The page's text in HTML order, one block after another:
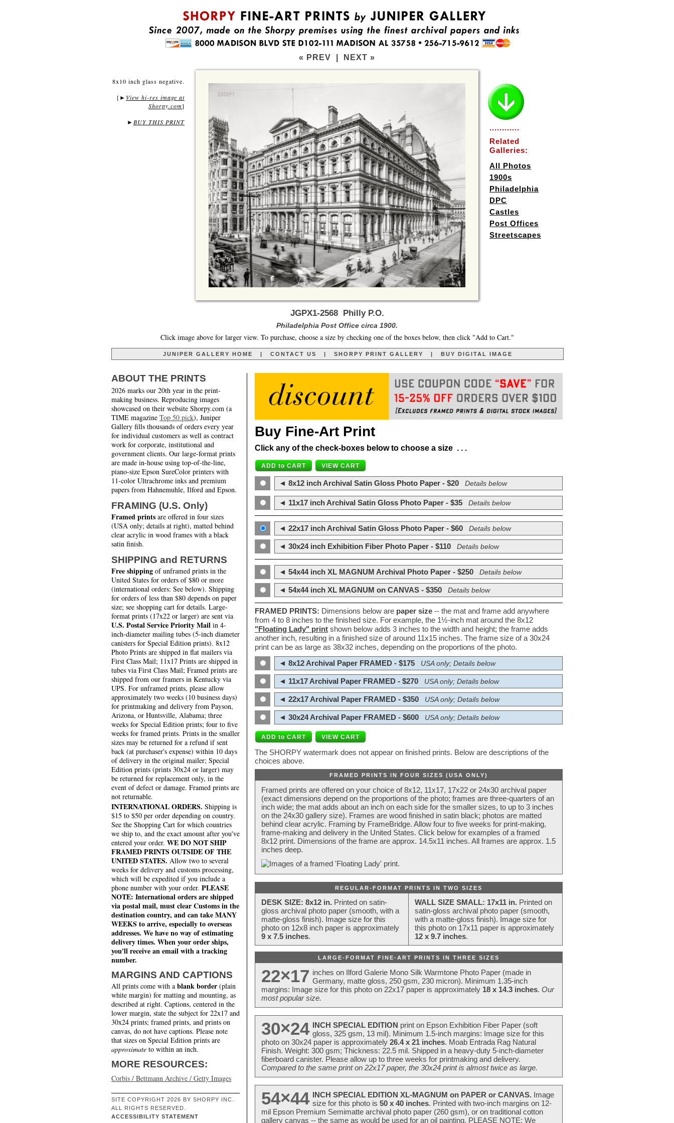
« PREV NEXT »
8x10 inch glass negative.
[ ► View hi-res image at
Shorpy.com]
► BUY THIS PRINT
............
Related
Galleries:
All Photos
1900s
Philadelphia
DPC
Castles
Post Offices
Streetscapes
JGPX1-2568 Philly P.O.
Philadelphia Post Office circa 1900.
Click image above for larger view. To purchase, choose a size by checking one of the boxes below, then click "Add to Cart."
JUNIPER GALLERY HOME CONTACT US SHORPY PRINT GALLERY BUY DIGITAL IMAGE
ABOUT THE PRINTS
2026 marks our 20th year in the print-
making business. Reproducing images
showcased on their website Shorpy.com (a
TIME magazine Top 50 pick), Juniper
Gallery fills thousands of orders every year
for individual customers as well as contract
work for corporate, institutional and
government clients. Our large-format prints
are made in-house using top-of-the-line,
piano-size Epson SureColor printers with
11-color Ultrachrome inks and premium
papers from Hahnemuhle, Ilford and Epson.
FRAMING (U.S. Only)
Framed prints are offered in four sizes
(USA only; details at right), matted behind
clear acrylic in wood frames with a black
satin finish.
SHIPPING and RETURNS
Free shipping of unframed prints in the
United States for orders of $80 or more
(international orders: See below). Shipping
for orders of less than $80 depends on paper
size; see shopping cart for details. Large-
format prints (17x22 or larger) are sent via
U.S. Postal Service Priority Mail in 4-
inch-diameter mailing tubes (5-inch diameter
canisters for Special Edition prints). 8x12
Photo Prints are shipped in flat mailers via
First Class Mail; 11x17 Prints are shipped in
tubes via First Class Mail; Framed prints are
shipped from our framers in Kentucky via
UPS. For unframed prints, please allow
approximately two weeks (10 business days)
for printmaking and delivery from Payson,
Arizona, or Huntsville, Alabama; three
weeks for Special Edition prints; four to five
weeks for framed prints. Prints in the smaller
sizes may be returned for a refund if sent
back (at purchaser's expense) within 10 days
of delivery in the original mailer; Special
Edition prints (prints 30x24 or larger) may
be returned for replacement only, in the
event of defect or damage. Framed prints are
not returnable.
INTERNATIONAL ORDERS. Shipping is
$15 to $50 per order depending on country.
See the Shopping Cart for which countries
we ship to, and the exact amount after you've
entered your order. WE DO NOT SHIP
FRAMED PRINTS OUTSIDE OF THE
UNITED STATES. Allow two to several
weeks for delivery and customs processing,
which will be expedited if you include a
phone number with your order. PLEASE
NOTE: International orders are shipped
via postal mail, must clear Customs in the
destination country, and can take MANY
WEEKS to arrive, especially to overseas
addresses. We have no way of estimating
delivery times. When your order ships,
you'll receive an email with a tracking
number.
MARGINS AND CAPTIONS
All prints come with a blank border (plain
white margin) for matting and mounting, as
described at right. Captions, centered in the
lower margin, state the subject for 22x17 and
30x24 prints; framed prints, and prints on
canvas, do not have captions. Please note
that sizes on Special Edition prints are
approximate to within an inch.
MORE RESOURCES:
Corbis / Bettmann Archive / Getty Images
SITE COPYRIGHT 2026 BY SHORPY INC.
ALL RIGHTS RESERVED.
ACCESSIBILITY STATEMENT
Buy Fine-Art Print
Click any of the check-boxes below to choose a size . . .
◄ 8x12 inch Archival Satin Gloss Photo Paper - $20 Details below
◄ 11x17 inch Archival Satin Gloss Photo Paper - $35 Details below
◄ 22x17 inch Archival Satin Gloss Photo Paper - $60 Details below
◄ 30x24 inch Exhibition Fiber Photo Paper - $110 Details below
◄ 54x44 inch XL MAGNUM Archival Photo Paper - $250 Details below
◄ 54x44 inch XL MAGNUM on CANVAS - $350 Details below
FRAMED PRINTS: Dimensions below are paper size -- the mat and frame add anywhere
from 4 to 8 inches to the finished size. For example, the 1½-inch mat around the 8x12
"Floating Lady" print shown below adds 3 inches to the width and height; the frame adds
another inch, resulting in a finished size of around 11x15 inches. The frame size of a 30x24
print can be as large as 38x32 inches, depending on the proportions of the photo.
◄ 8x12 Archival Paper FRAMED - $175
USA only; Details below
◄ 11x17 Archival Paper FRAMED - $270 USA only; Details below
◄ 22x17 Archival Paper FRAMED - $350 USA only; Details below
◄ 30x24 Archival Paper FRAMED - $600 USA only; Details below
The SHORPY watermark does not appear on finished prints. Below are descriptions of the
choices above.
FRAMED PRINTS IN FOUR SIZES (USA ONLY)
Framed prints are offered on your choice of 8x12, 11x17, 17x22 or 24x30 archival paper
(exact dimensions depend on the proportions of the photo; frames are three-quarters of an
inch wide; the mat adds about an inch on each side for the smaller sizes, to up to 3 inches
on the 24x30 gallery size). Frames are wood finished in satin black; photos are matted
behind clear acrylic. Framing by FrameBridge. Allow four to five weeks for print-making,
frame-making and delivery in the United States. Click below for examples of a framed
8x12 print. Dimensions of the frame are approx. 14.5x11 inches. All frames are approx. 1.5
inches deep.
REGULAR-FORMAT PRINTS IN TWO SIZES
DESK SIZE: 8x12 in. Printed on satin-
gloss archival photo paper (smooth, with a
matte-gloss finish). Image size for this
photo on 12x8 inch paper is approximately
9 x 7.5 inches.
WALL SIZE SMALL: 17x11 in. Printed on
satin-gloss archival photo paper (smooth,
with a matte-gloss finish). Image size for
this photo on 17x11 paper is approximately
12 x 9.7 inches.
LARGE-FORMAT FINE-ART PRINTS IN THREE SIZES
22×17 inches on Ilford Galerie Mono Silk Warmtone Photo Paper (made in
Germany, matte gloss, 250 gsm, 230 micron). Minimum 1.35-inch
margins: Image size for this photo on 22x17 paper is approximately 18 x 14.3 inches. Our
most popular size.
30×24 INCH SPECIAL EDITION print on Epson Exhibition Fiber Paper (soft
gloss, 325 gsm, 13 mil). Minimum 1.5-inch margins: Image size for this
photo on 30x24 paper is approximately 26.4 x 21 inches. Moab Entrada Rag Natural
Finish. Weight: 300 gsm; Thickness: 22.5 mil. Shipped in a heavy-duty 5-inch-diameter
fiberboard canister. Please allow up to three weeks for printmaking and delivery.
Compared to the same print on 22x17 paper, the 30x24 print is almost twice as large.
54×44 INCH SPECIAL EDITION XL-MAGNUM on PAPER or CANVAS. Image
size for this photo is 50 x 40 inches. Printed with two-inch margins on 12-
mil Epson Premium Semimatte archival photo paper (260 gsm), or on traditional cotton
gallery canvas -- the same as would be used for an oil painting. PLEASE NOTE: We